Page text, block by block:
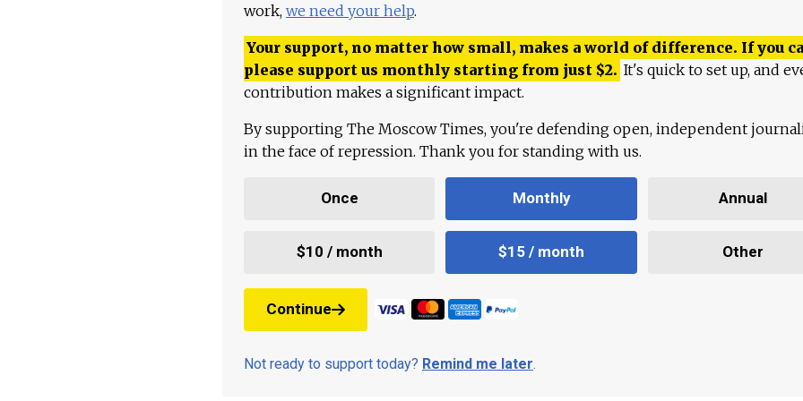
work, we need your help.
Your support, no matter how small, makes a world of difference. If you
please support us monthly starting from just $2. It's quick to set up, and
contribution makes a significant impact.
By supporting The Moscow Times, you're defending open, independent
in the face of repression. Thank you for standing with us.
Once Monthly Annual
$10 / month $15 / month Other
Continue
Not ready to support today? Remind me later.